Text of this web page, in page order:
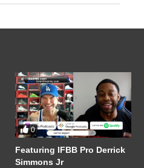
0
Featuring IFBB Pro Derrick
Simmons Jr